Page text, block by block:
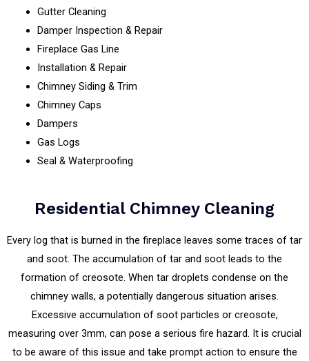
Gutter Cleaning
Damper Inspection & Repair
Fireplace Gas Line
Installation & Repair
Chimney Siding & Trim
Chimney Caps
Dampers
Gas Logs
Seal & Waterproofing
Residential Chimney Cleaning
Every log that is burned in the fireplace leaves some traces of tar
and soot. The accumulation of tar and soot leads to the
formation of creosote. When tar droplets condense on the
chimney walls, a potentially dangerous situation arises.
Excessive accumulation of soot particles or creosote,
measuring over 3mm, can pose a serious fire hazard. It is crucial
to be aware of this issue and take prompt action to ensure the